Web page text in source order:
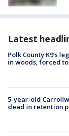
Latest
Polk County K9’s
in woods, forced
5-year-old
dead in retention